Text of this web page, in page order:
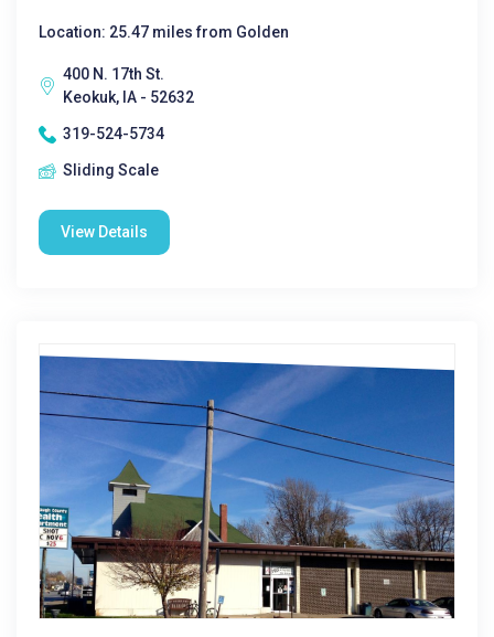
Location: 25.47 miles from Golden
400 N. 17th St.
Keokuk, IA - 52632
319-524-5734
Sliding Scale
View Details